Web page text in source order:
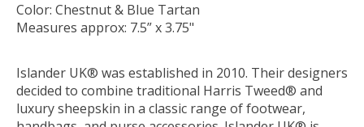
Color: Chestnut & Blue Tartan
Measures approx: 7.5” x 3.75"
Islander UK® was established in 2010. Their designers
decided to combine traditional Harris Tweed® and
luxury sheepskin in a classic range of footwear,